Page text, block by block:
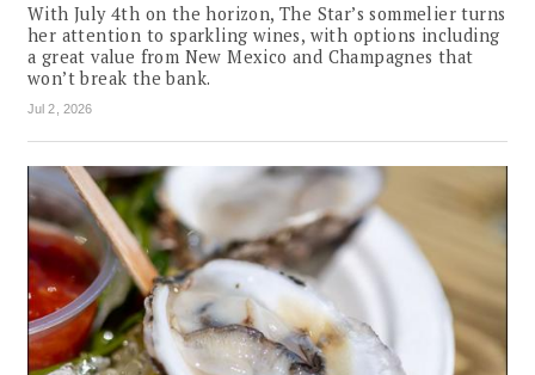
With July 4th on the horizon, The Star’s sommelier turns
her attention to sparkling wines, with options including
a great value from New Mexico and Champagnes that
won’t break the bank.
Jul 2, 2026